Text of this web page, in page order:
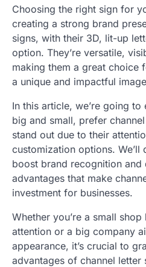
Choosing the right sign for
creating a strong brand
signs, with their 3D, lit-up
option. They’re versatile,
making them a great choice
a unique and impactful
In this article, we’re going
big and small, prefer
stand out due to their
customization options. We’ll
boost brand recognition and
advantages that make
investment for businesses.
Whether you’re a small
attention or a big company
appearance, it’s crucial to
advantages of channel letter